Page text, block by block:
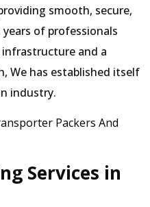
smooth, secure,
of professionals
and a
We has established itself
industry.
Packers And
Services in